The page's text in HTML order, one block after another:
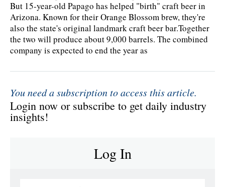
But 15-year-old Papago has helped "birth" craft beer in
Arizona. Known for their Orange Blossom brew, they're
also the state's original landmark craft beer bar.Together
the two will produce about 9,000 barrels. The combined
company is expected to end the year as
You need a subscription to access this article.
Login now or subscribe to get daily industry
insights!
Log In